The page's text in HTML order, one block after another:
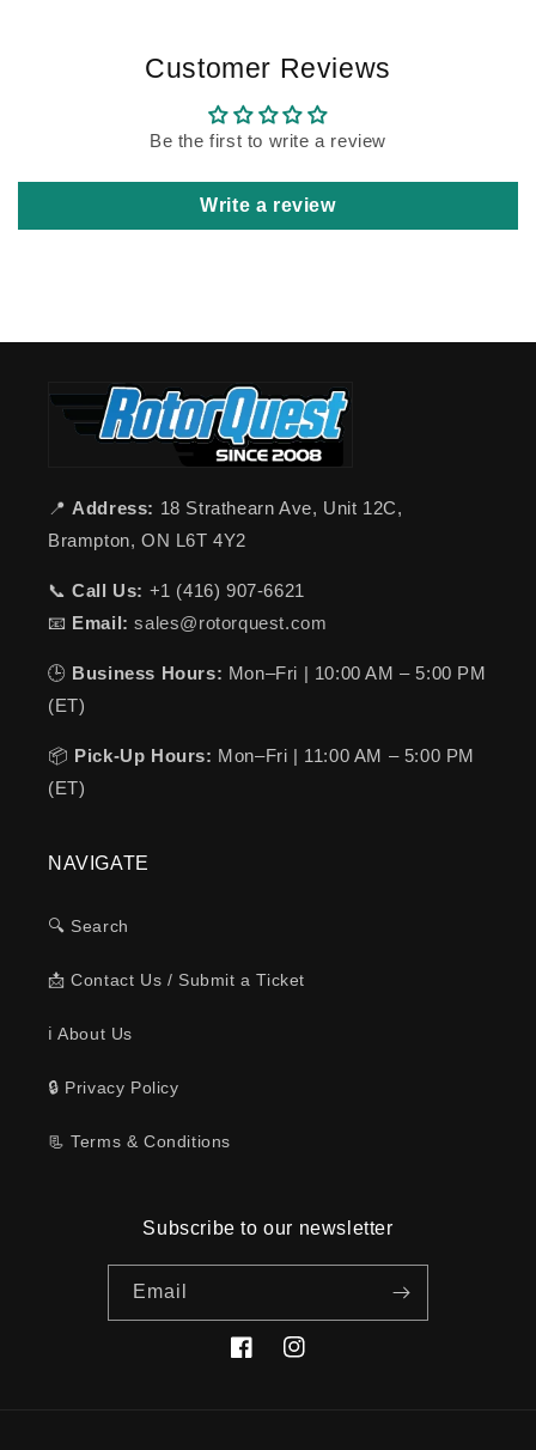
Customer Reviews
Be the first to write a review
Write a review
📍 Address: 18 Strathearn Ave, Unit 12C,
Brampton, ON L6T 4Y2
📞Call Us: +1 (416) 907-6621
📧 Email: sales@rotorquest.com
🕒 Business Hours: Mon–Fri | 10:00 AM – 5:00 PM
(ET)
📦 Pick-Up Hours: Mon–Fri | 11:00 AM – 5:00 PM
(ET)
NAVIGATE
🔍 Search
📩 Contact Us / Submit a Ticket
ℹ️ About Us
🔒 Privacy Policy
📃 Terms & Conditions
Subscribe to our newsletter
Email
FacebookInstagram